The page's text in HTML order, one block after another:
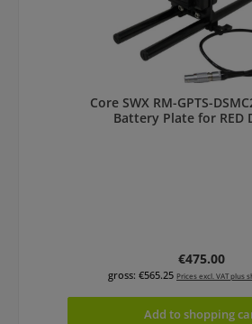
Core SWX RM-GPTS-
Battery Plate for RED
Regular
€475.00
gross: €565.25 Prices excl. VAT plus
Add to shopping